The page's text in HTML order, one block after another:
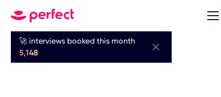
🚀 interviews booked this month
5,148